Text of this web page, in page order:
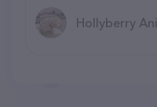
Hollyberry